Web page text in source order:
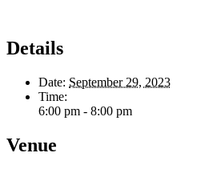
Details
Date: September 29, 2023
Time:
6:00 pm - 8:00 pm
Venue